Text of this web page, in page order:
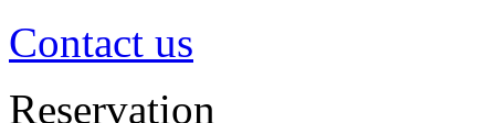
Contact us
Reservation